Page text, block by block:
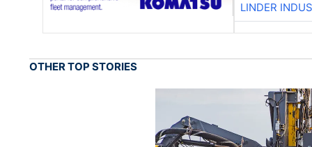
LINDER
OTHER TOP STORIES